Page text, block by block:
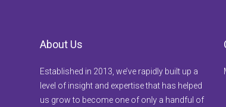
About Us
Established in 2013, we’ve rapidly built up a
level of insight and expertise that has helped
us grow to become one of only a handful of